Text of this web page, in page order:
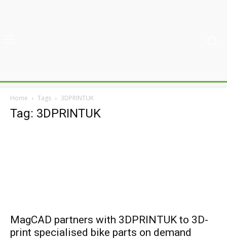
Home Tags 3DPRINTUK
Tag: 3DPRINTUK
MagCAD partners with 3DPRINTUK to 3D-
print specialised bike parts on demand